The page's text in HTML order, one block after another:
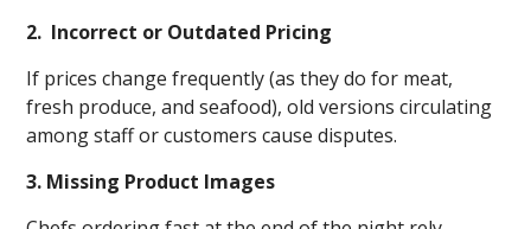
2. Incorrect or Outdated Pricing
If prices change frequently (as they do for meat,
fresh produce, and seafood), old versions circulating
among staff or customers cause disputes.
3. Missing Product Images